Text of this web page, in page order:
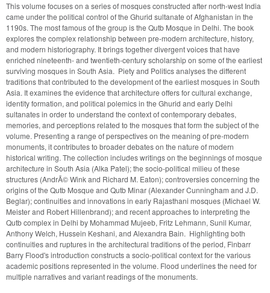
This volume focuses on a series of mosques constructed after north-west India
came under the political control of the Ghurid sultanate of Afghanistan in the
1190s. The most famous of the group is the Qutb Mosque in Delhi. The book
explores the complex relationship between pre-modern architecture, history,
and modern historiography. It brings together divergent voices that have
enriched nineteenth- and twentieth-century scholarship on some of the earliest
surviving mosques in South Asia.  Piety and Politics analyses the different
traditions that contributed to the development of the earliest mosques in South
Asia. It examines the evidence that architecture offers for cultural exchange,
identity formation, and political polemics in the Ghurid and early Delhi
sultanates in order to understand the context of contemporary debates,
memories, and perceptions related to the mosques that form the subject of the
volume. Presenting a range of perspectives on the meaning of pre-modern
monuments, it contributes to broader debates on the nature of modern
historical writing. The collection includes writings on the beginnings of mosque
architecture in South Asia (Alka Patel); the socio-political milieu of these
structures (AndrÃ© Wink and Richard M. Eaton); controversies concerning the
origins of the Qutb Mosque and Qutb Minar (Alexander Cunningham and J.D.
Beglar); continuities and innovations in early Rajasthani mosques (Michael W.
Meister and Robert Hillenbrand); and recent approaches to interpreting the
Qutb complex in Delhi by Mohammad Mujeeb, Fritz Lehmann, Sunil Kumar,
Anthony Welch, Hussein Keshani, and Alexandra Bain.  Highlighting both
continuities and ruptures in the architectural traditions of the period, Finbarr
Barry Flood's introduction constructs a socio-political context for the various
academic positions represented in the volume. Flood underlines the need for
multiple narratives and variant readings of the monuments.